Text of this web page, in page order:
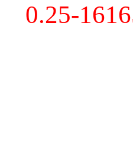
0.25-